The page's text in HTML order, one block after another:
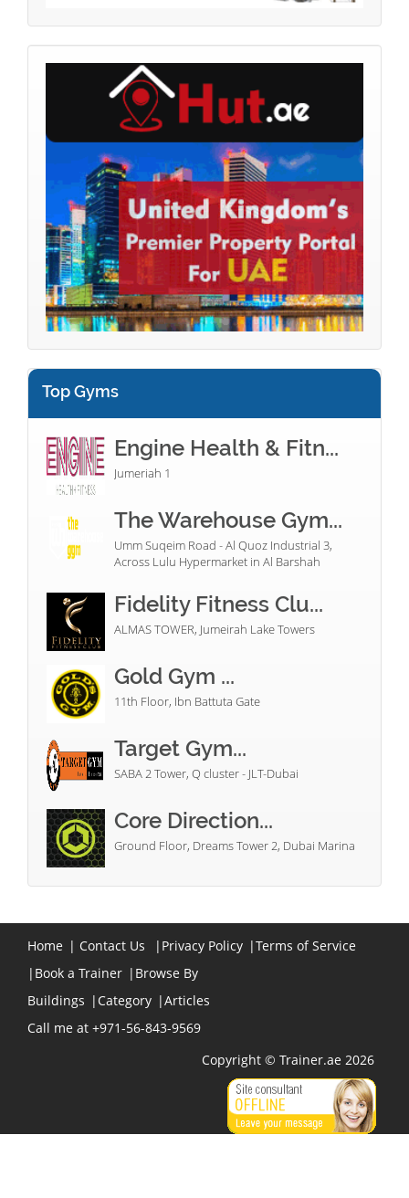
Top Gyms
Engine Health & Fitn...
Jumeriah 1
The Warehouse Gym...
Umm Suqeim Road - Al Quoz Industrial 3,
Across Lulu Hypermarket in Al Barshah
Fidelity Fitness Clu...
ALMAS TOWER, Jumeirah Lake Towers
Gold Gym ...
11th Floor, Ibn Battuta Gate
Target Gym...
SABA 2 Tower, Q cluster - JLT-Dubai
Core Direction...
Ground Floor, Dreams Tower 2, Dubai Marina
Home | Contact Us | Privacy Policy |Terms of Service
| Book a Trainer | Browse By
Buildings | Category |Articles
Call me at +971-56-843-9569
Copyright © Trainer.ae 2026